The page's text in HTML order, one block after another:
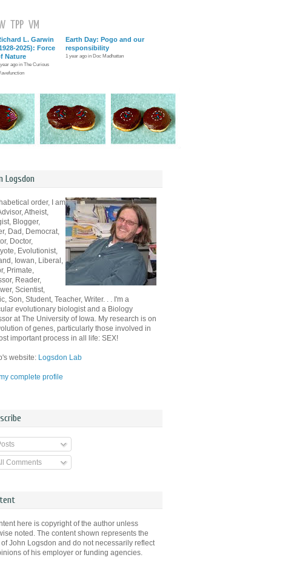
TPP VM
L. Garwin
2025): Force
Nature
ago in The Curious
Earth Day: Pogo and our
responsibility
1 year ago in Doc Madhattan
Logsdon
order, I am
Atheist,
Blogger,
Dad, Democrat,
Doctor,
Evolutionist,
Iowan, Liberal,
Primate,
Reader,
Scientist,
Son, Student, Teacher, Writer. . . I'm a
evolutionary biologist and a Biology
at The University of Iowa. My research is on
of genes, particularly those involved in
important process in all life: SEX!
website: Logsdon Lab
complete profile
Comments
here is copyright of the author unless
noted. The content shown represents the
John Logsdon and do not necessarily reflect
of his employer or funding agencies.